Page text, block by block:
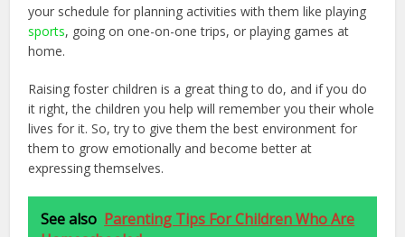
your schedule for planning activities with them like playing
sports, going on one-on-one trips, or playing games at
home.
Raising foster children is a great thing to do, and if you do
it right, the children you help will remember you their whole
lives for it. So, try to give them the best environment for
them to grow emotionally and become better at
expressing themselves.
See also Parenting Tips For Children Who Are